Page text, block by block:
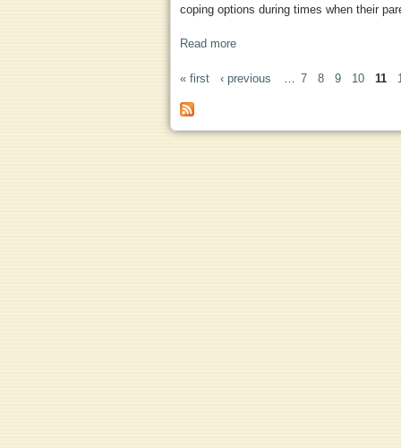
coping options during times when their
Read more
PAGES
« first ‹ previous … 7 8 9 10 11